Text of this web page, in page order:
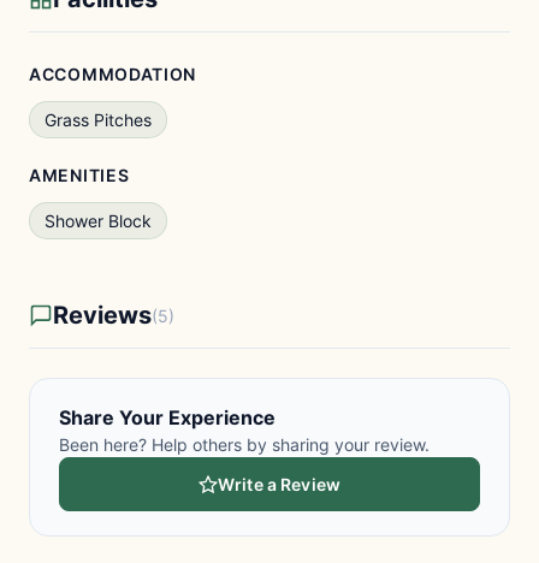
ACCOMMODATION
Grass Pitches
AMENITIES
Shower Block
Reviews(5)
Share Your Experience
Been here? Help others by sharing your review.
Write a Review